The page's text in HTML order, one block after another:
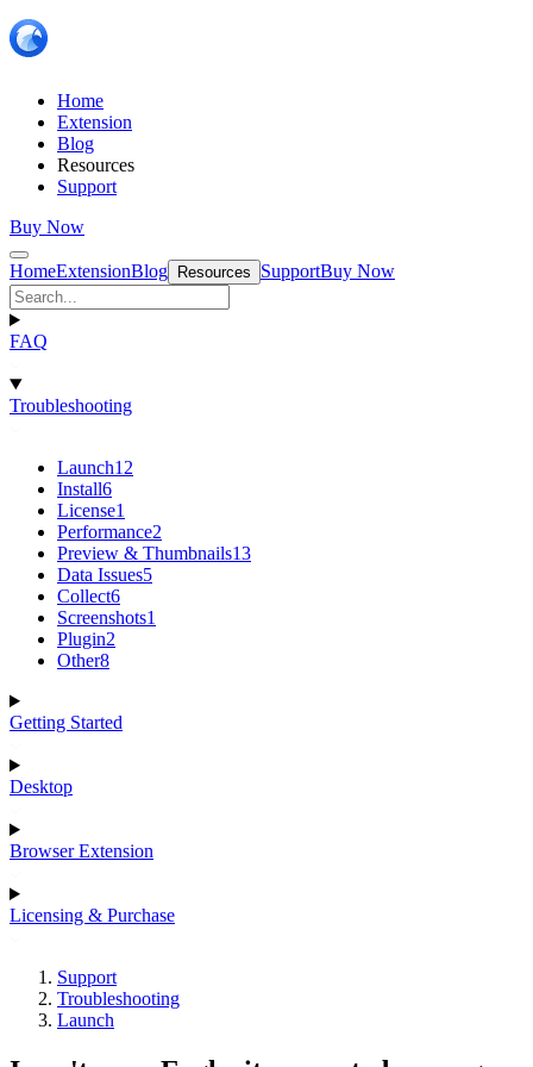
Home
Extension
Blog
Resources
Support
Buy Now
HomeExtensionBlog Resources SupportBuy Now
FAQ
Troubleshooting
Launch12
Install6
License1
Performance2
Preview & Thumbnails13
Data Issues5
Collect6
Screenshots1
Plugin2
Other8
Getting Started
Desktop
Browser Extension
Licensing & Purchase
Support
Troubleshooting
Launch